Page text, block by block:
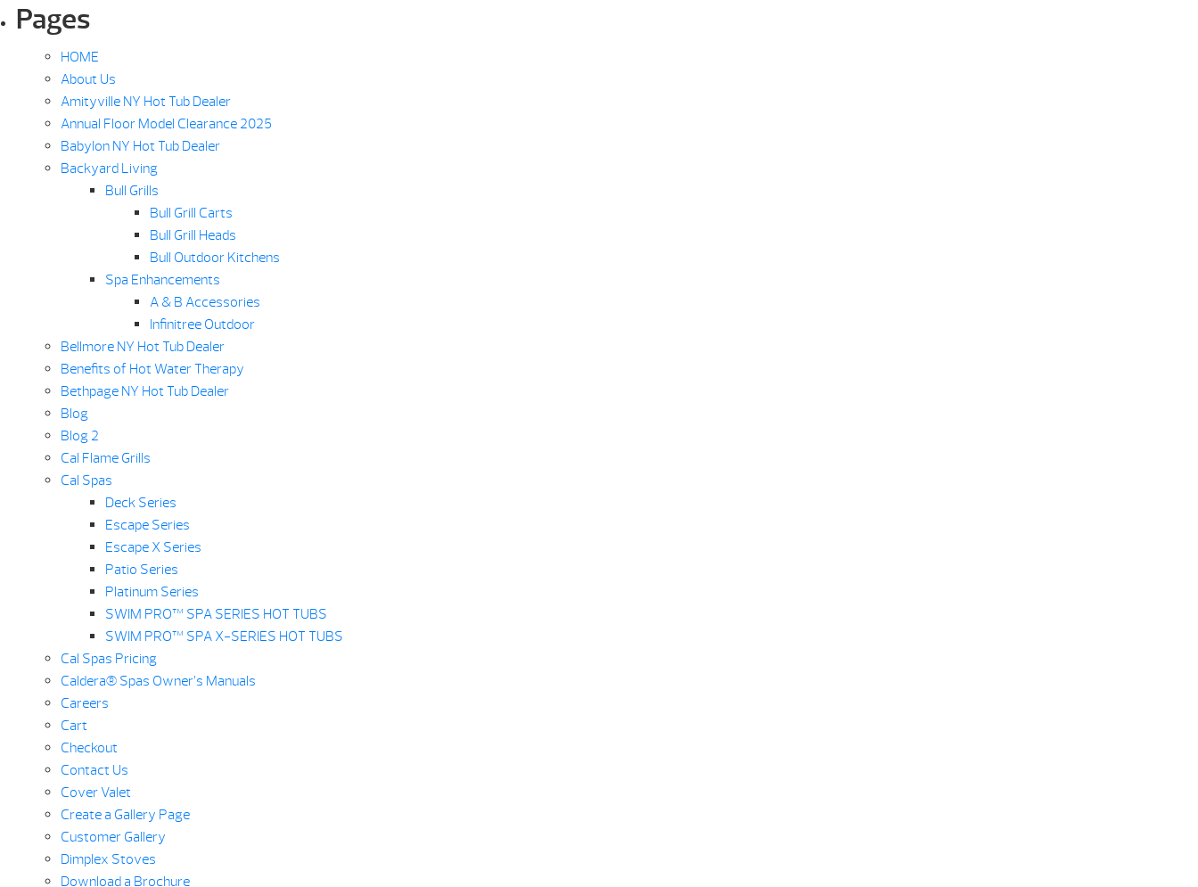
Pages
HOME
About Us
Amityville NY Hot Tub Dealer
Annual Floor Model Clearance 2025
Babylon NY Hot Tub Dealer
Backyard Living
Bull Grills
Bull Grill Carts
Bull Grill Heads
Bull Outdoor Kitchens
Spa Enhancements
A & B Accessories
Infinitree Outdoor
Bellmore NY Hot Tub Dealer
Benefits of Hot Water Therapy
Bethpage NY Hot Tub Dealer
Blog
Blog 2
Cal Flame Grills
Cal Spas
Deck Series
Escape Series
Escape X Series
Patio Series
Platinum Series
SWIM PRO™ SPA SERIES HOT TUBS
SWIM PRO™ SPA X-SERIES HOT TUBS
Cal Spas Pricing
Caldera® Spas Owner’s Manuals
Careers
Cart
Checkout
Contact Us
Cover Valet
Create a Gallery Page
Customer Gallery
Dimplex Stoves
Download a Brochure